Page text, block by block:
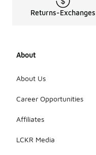
Returns-Exchanges
About
About Us
Career Opportunities
Affiliates
LCKR Media